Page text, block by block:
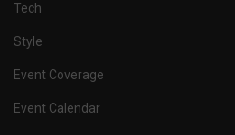
Tech
Style
Event Coverage
Event Calendar